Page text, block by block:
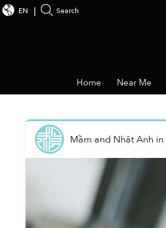
EN Search
Home Near Me
Mầm and Nhật Anh in